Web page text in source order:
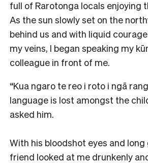
full of Rarotonga locals enjoying
As the sun slowly set on the
behind us and with liquid
my veins, I began speaking my
colleague in front of me.
“Kua ngaro te reo i roto i ngā
language is lost amongst the
asked him.
With his bloodshot eyes and long
friend looked at me drunkenly